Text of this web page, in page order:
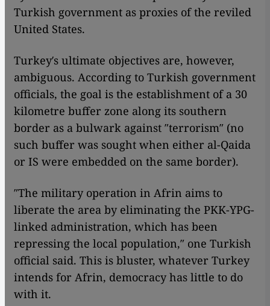
Turkish government as proxies of the reviled
United States.
Turkey′s ultimate objectives are, however,
ambiguous. According to Turkish government
officials, the goal is the establishment of a 30
kilometre buffer zone along its southern
border as a bulwark against ″terrorism″ (no
such buffer was sought when either al-Qaida
or IS were embedded on the same border).
″The military operation in Afrin aims to
liberate the area by eliminating the PKK-YPG-
linked administration, which has been
repressing the local population,″ one Turkish
official said. This is bluster, whatever Turkey
intends for Afrin, democracy has little to do
with it.